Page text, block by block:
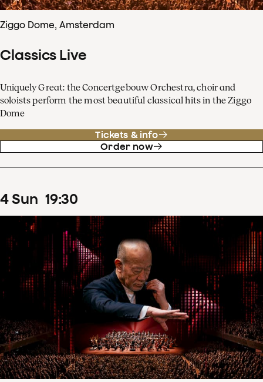
Ziggo Dome, Amsterdam
Classics Live
Uniquely Great: the Concertgebouw Orchestra, choir and
soloists perform the most beautiful classical hits in the Ziggo
Dome
Tickets & info
Order now
4Sun 19:30